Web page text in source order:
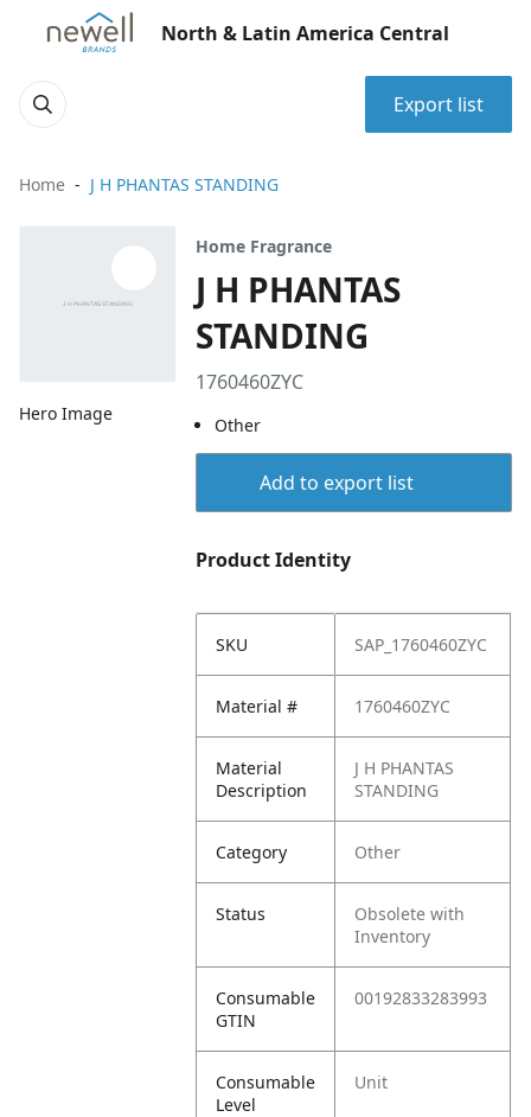
North & Latin America Central
Export list
Home J H PHANTAS STANDING
Hero Image
Home Fragrance
J H PHANTAS
STANDING
1760460ZYC
Other
Add to export list
Product Identity
SKU SAP_1760460ZYC
Material # 1760460ZYC
Material
Description
J H PHANTAS
STANDING
Category Other
Status
Obsolete with
Inventory
Consumable
GTIN
00192833283993
Consumable
Level
Unit